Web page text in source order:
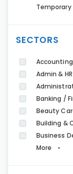
SECTORS
Accounting
Admin & HR
Banking /
Beauty
Building &
Business
More